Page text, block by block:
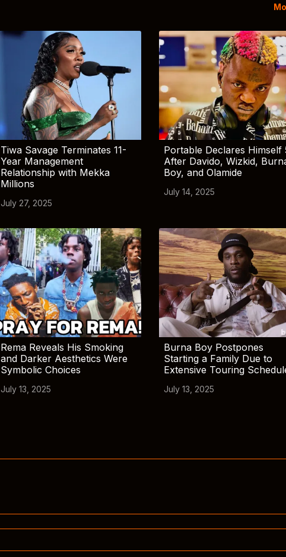
Tiwa Savage Terminates 11-
Year Management
Relationship with Mekka
Millions
July 27, 2025
Portable Declares Himself
After Davido, Wizkid,
Boy, and Olamide
July 14, 2025
Rema Reveals His Smoking
and Darker Aesthetics Were
Symbolic Choices
July 13, 2025
Burna Boy Postpones
Starting a Family Due to
Extensive Touring
July 13, 2025